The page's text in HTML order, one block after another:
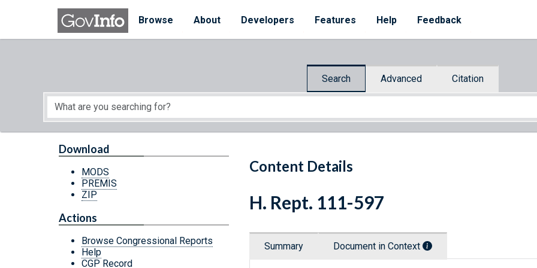
Skip to main content
Browse
About Developers Features Help Feedback
Search Advanced Citation
Start of main content
Content Details
Download
MODS
PREMIS
ZIP
Actions
Browse Congressional Reports
Help
CGP Record
H. Rept. 111-597
Summary Document in Context